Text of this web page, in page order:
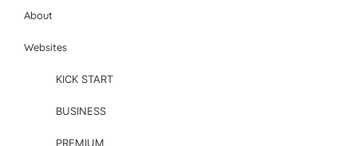
About
Websites
KICK START
BUSINESS
PREMIUM